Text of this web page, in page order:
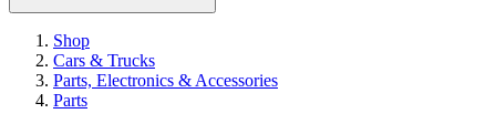
Shop
Cars & Trucks
Parts, Electronics & Accessories
Parts